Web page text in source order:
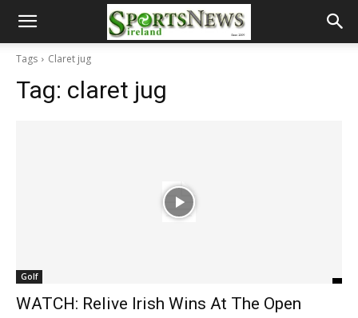
Tags Claret jug
Tag: claret jug
Golf
WATCH: Relive Irish Wins At The Open